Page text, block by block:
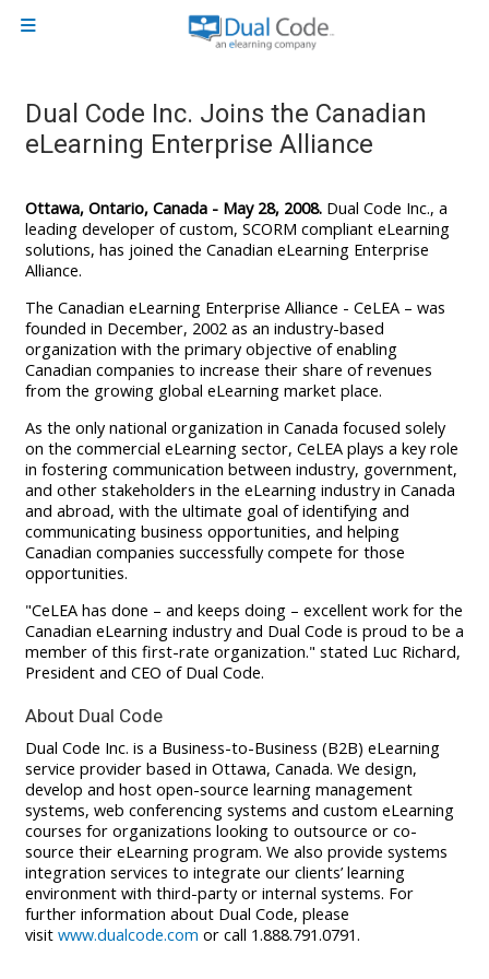
Side panel
Dual Code Inc. Joins the Canadian
eLearning Enterprise Alliance
Ottawa, Ontario, Canada - May 28, 2008.Dual Code Inc., a
leading developer of custom, SCORM compliant eLearning
solutions, has joined the Canadian eLearning Enterprise
Alliance.
The Canadian eLearning Enterprise Alliance - CeLEA – was
founded in December, 2002 as an industry-based
organization with the primary objective of enabling
Canadian companies to increase their share of revenues
from the growing global eLearning market place.
As the only national organization in Canada focused solely
on the commercial eLearning sector, CeLEA plays a key role
in fostering communication between industry, government,
and other stakeholders in the eLearning industry in Canada
and abroad, with the ultimate goal of identifying and
communicating business opportunities, and helping
Canadian companies successfully compete for those
opportunities.
"CeLEA has done – and keeps doing – excellent work for the
Canadian eLearning industry and Dual Code is proud to be a
member of this first-rate organization." stated Luc Richard,
President and CEO of Dual Code.
About Dual Code
Dual Code Inc. is a Business-to-Business (B2B) eLearning
service provider based in Ottawa, Canada. We design,
develop and host open-source learning management
systems, web conferencing systems and custom eLearning
courses for organizations looking to outsource or co-
source their eLearning program. We also provide systems
integration services to integrate our clients’ learning
environment with third-party or internal systems. For
further information about Dual Code, please
visit www.dualcode.com or call 1.888.791.0791.